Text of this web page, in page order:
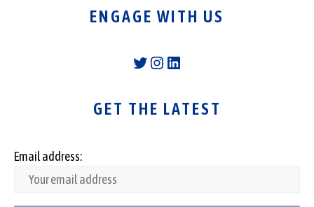
ENGAGE WITH US
Twitter
Instagram
LinkedIn
GET THE LATEST
Email address: